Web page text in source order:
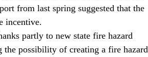
from last spring suggested that the
incentive.
partly to new state fire hazard
possibility of creating a fire hazard